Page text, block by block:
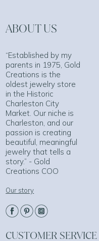
ABOUT US
“Established by my
parents in 1975, Gold
Creations is the
oldest jewelry store
in the Historic
Charleston City
Market. Our niche is
Charleston, and our
passion is creating
beautiful, meaningful
jewelry that tells a
story.” - Gold
Creations COO
Our story
CUSTOMER SERVICE